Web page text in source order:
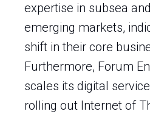
expertise in subsea
emerging markets,
shift in their core
Furthermore, Forum
scales its digital
rolling out Internet of